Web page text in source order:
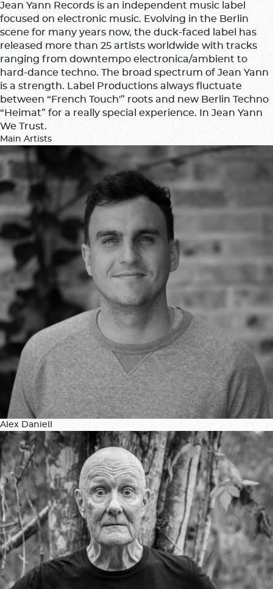
Jean Yann Records is an independent music label
focused on electronic music. Evolving in the Berlin
scene for many years now, the duck-faced label has
released more than 25 artists worldwide with tracks
ranging from downtempo electronica/ambient to
hard-dance techno. The broad spectrum of Jean Yann
is a strength. Label Productions always fluctuate
between “French Touch'” roots and new Berlin Techno
“Heimat” for a really special experience. In Jean Yann
We Trust.
Main Artists
Alex Daniell